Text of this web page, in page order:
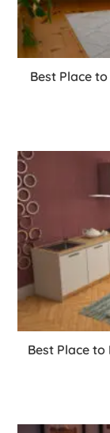
Best Place
Best Place to